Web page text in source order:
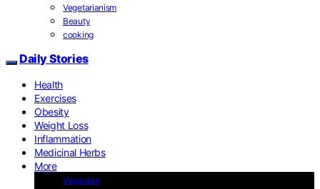
Vegetarianism
Beauty
cooking
Daily Stories
Health
Exercises
Obesity
Weight Loss
Inflammation
Medicinal Herbs
More
Veganism